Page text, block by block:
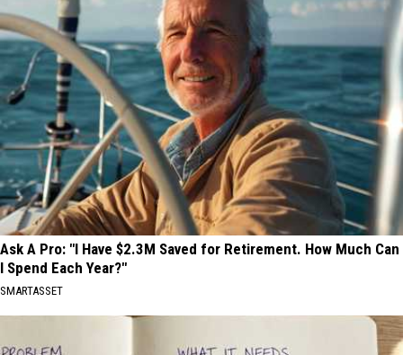
Ask A Pro: "I Have $2.3M Saved for Retirement. How Much Can
I Spend Each Year?"
SMARTASSET